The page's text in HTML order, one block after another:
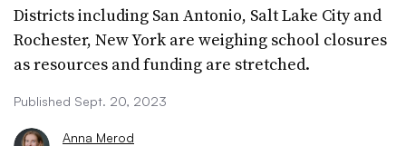
Districts including San Antonio, Salt Lake City and
Rochester, New York are weighing school closures
as resources and funding are stretched.
Published Sept. 20, 2023
Anna Merod